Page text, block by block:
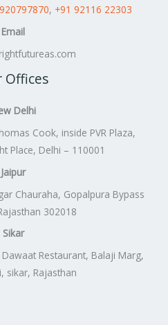
, +91 92116 22303
Email
Offices
Delhi
Cook, inside PVR Plaza,
Place, Delhi – 110001
Jaipur
Chauraha, Gopalpura Bypass
302018
Sikar
Restaurant, Balaji Marg,
sikar, Rajasthan